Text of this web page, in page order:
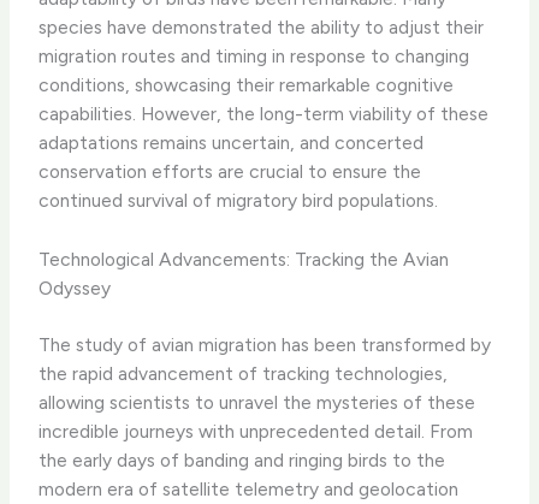
species have demonstrated the ability to adjust their
migration routes and timing in response to changing
conditions, showcasing their remarkable cognitive
capabilities. However, the long-term viability of these
adaptations remains uncertain, and concerted
conservation efforts are crucial to ensure the
continued survival of migratory bird populations.
Technological Advancements: Tracking the Avian
Odyssey
The study of avian migration has been transformed by
the rapid advancement of tracking technologies,
allowing scientists to unravel the mysteries of these
incredible journeys with unprecedented detail. From
the early days of banding and ringing birds to the
modern era of satellite telemetry and geolocation